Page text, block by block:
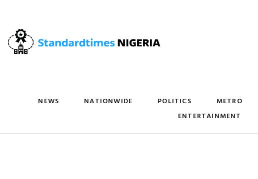
NEWS NATIONWIDE POLITICS METRO
ENTERTAINMENT